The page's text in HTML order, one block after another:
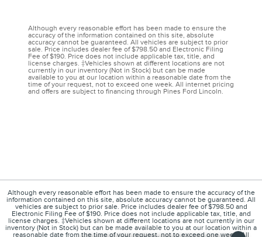
Although every reasonable effort has been made to ensure the
accuracy of the information contained on this site, absolute
accuracy cannot be guaranteed. All vehicles are subject to prior
sale. Price includes dealer fee of $798.50 and Electronic Filing
Fee of $190. Price does not include applicable tax, title, and
license charges. ‡Vehicles shown at different locations are not
currently in our inventory (Not in Stock) but can be made
available to you at our location within a reasonable date from the
time of your request, not to exceed one week. All internet pricing
and offers are subject to financing through Pines Ford Lincoln.
Although every reasonable effort has been made to ensure the accuracy of the
information contained on this site, absolute accuracy cannot be guaranteed. All
vehicles are subject to prior sale. Price includes dealer fee of $798.50 and
Electronic Filing Fee of $190. Price does not include applicable tax, title, and
license charges. ‡Vehicles shown at different locations are not currently in our
inventory (Not in Stock) but can be made available to you at our location within a
reasonable date from the time of your request, not to exceed one week. All